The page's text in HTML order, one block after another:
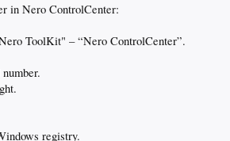
in Nero ControlCenter:
ToolKit" – “Nero ControlCenter”.
registry.